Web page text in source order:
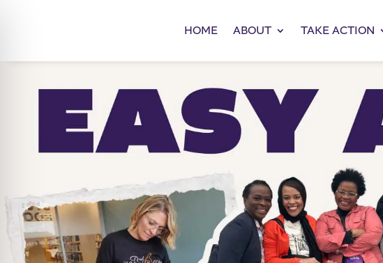
HOME ABOUT TAKE ACTION